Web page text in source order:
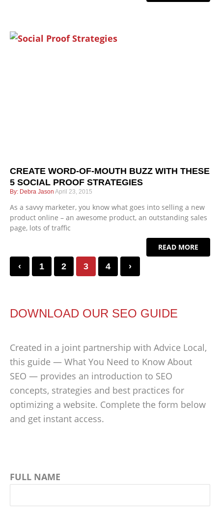
CREATE WORD-OF-MOUTH BUZZ WITH THESE
5 SOCIAL PROOF STRATEGIES
Debra Jason April 23, 2015
As a savvy marketer, you know what goes into selling a new
product online – an awesome product, an outstanding sales
page, lots of traffic
READ MORE
‹ 1 2 3 4 ›
DOWNLOAD OUR SEO GUIDE
Created in a joint partnership with Advice Local,
this guide — What You Need to Know About
SEO — provides an introduction to SEO
concepts, strategies and best practices for
optimizing a website. Complete the form below
and get instant access.
FULL NAME